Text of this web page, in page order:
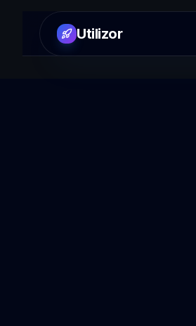
Utilizor